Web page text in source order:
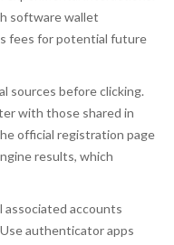
software wallet
fees for potential future
sources before clicking.
with those shared in
official registration page
results, which
accounts
authenticator apps